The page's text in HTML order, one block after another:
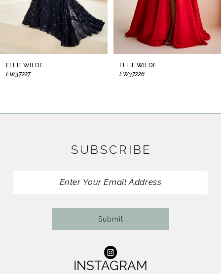
ELLIE WILDE
EW37226
ELLIE WILDE
EW37225
SUBSCRIBE
Submit
INSTAGRAM